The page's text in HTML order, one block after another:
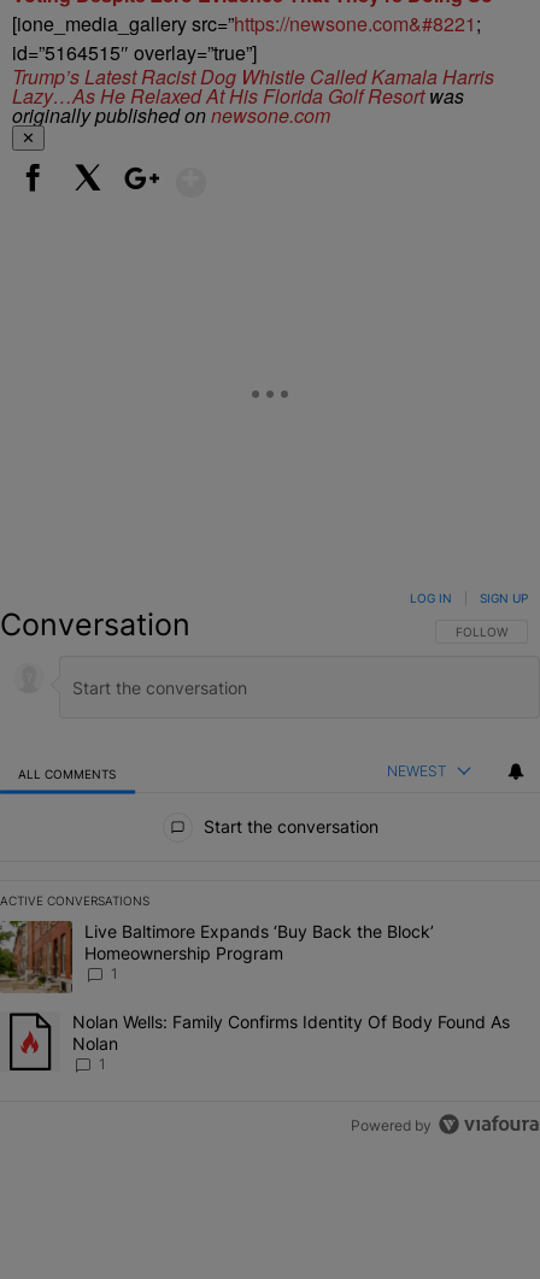
[ione_media_gallery src=”https://newsone.com&#8221;
id=”5164515″ overlay=”true”]
Trump’s Latest Racist Dog Whistle Called Kamala Harris
Lazy…As He Relaxed At His Florida Golf Resortwas
originally published onnewsone.com
✕
Conversation FOLLOW
FOLLOW
LOG IN SIGN UP
ALL COMMENTS NEWEST
Start the conversation
ACTIVE CONVERSATIONS
The following is a list of the most commented articles in the last 7
A trending article titled "Live Baltimore Expands ‘Buy Back the
Live Baltimore Expands ‘Buy Back the Block’
Homeownership Program
1
A trending article titled "Nolan Wells: Family Confirms Identity Of
Nolan Wells: Family Confirms Identity Of Body Found As
Nolan
1
Powered by